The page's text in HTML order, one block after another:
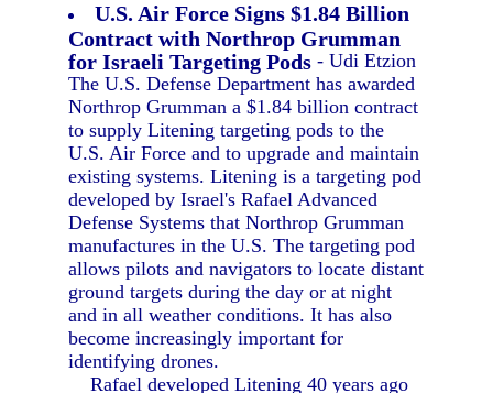
U.S. Air Force Signs $1.84 Billion
Contract with Northrop Grumman
for Israeli Targeting Pods - Udi Etzion
The U.S. Defense Department has awarded
Northrop Grumman a $1.84 billion contract
to supply Litening targeting pods to the
U.S. Air Force and to upgrade and maintain
existing systems. Litening is a targeting pod
developed by Israel's Rafael Advanced
Defense Systems that Northrop Grumman
manufactures in the U.S. The targeting pod
allows pilots and navigators to locate distant
ground targets during the day or at night
and in all weather conditions. It has also
become increasingly important for
identifying drones.
Rafael developed Litening 40 years ago